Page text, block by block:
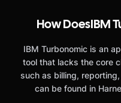
How Does IBM
IBM Turbonomic is an
tool that lacks the core
such as billing,
can be found in